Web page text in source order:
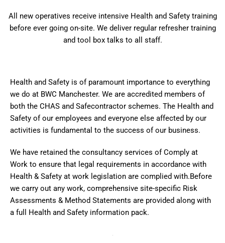
All new operatives receive intensive Health and Safety training
before ever going on-site. We deliver regular refresher training
and tool box talks to all staff.
Health and Safety is of paramount importance to everything
we do at BWC Manchester. We are accredited members of
both the CHAS and Safecontractor schemes. The Health and
Safety of our employees and everyone else affected by our
activities is fundamental to the success of our business.
We have retained the consultancy services of Comply at
Work to ensure that legal requirements in accordance with
Health & Safety at work legislation are complied with.Before
we carry out any work, comprehensive site-specific Risk
Assessments & Method Statements are provided along with
a full Health and Safety information pack.